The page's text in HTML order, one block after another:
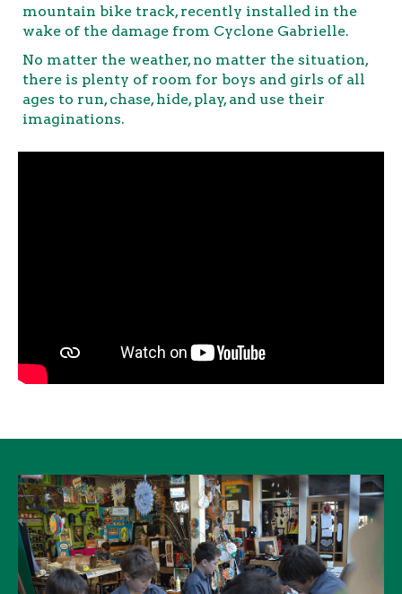
mountain bike track, recently installed in the
wake of the damage from Cyclone Gabrielle.
No matter the weather, no matter the situation,
there is plenty of room for boys and girls of all
ages to run, chase, hide, play, and use their
imaginations.